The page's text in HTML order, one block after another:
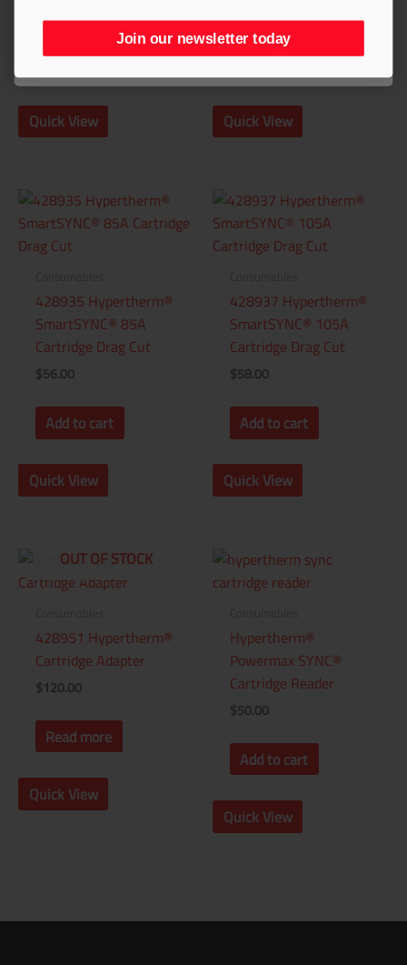
Add to cart
Quick View
Add to cart
Quick View
428935 Hypertherm®
SmartSYNC® 85A
Cartridge Drag Cut
$56.00
Add to cart
Quick View
428937 Hypertherm®
SmartSYNC® 105A
Cartridge Drag Cut
$58.00
Add to cart
Quick View
OUT OF STOCK
428951 Hypertherm®
Cartridge Adapter
$120.00
Read more
Quick View
Hypertherm®
Powermax SYNC®
Cartridge Reader
$50.00
Add to cart
Quick View
Join our newsletter today
Join our newsletter today